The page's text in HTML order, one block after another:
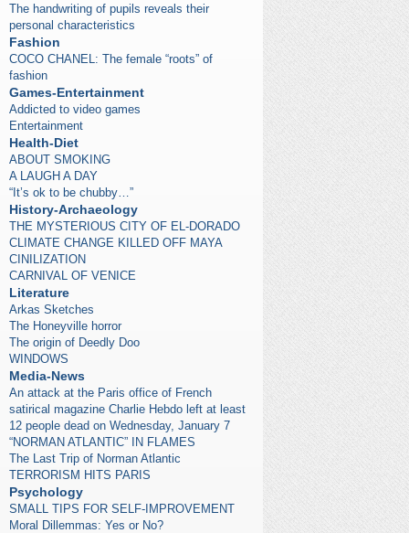
The handwriting of pupils reveals their
personal characteristics
Fashion
COCO CHANEL: The female “roots” of
fashion
Games-Entertainment
Addicted to video games
Entertainment
Health-Diet
ABOUT SMOKING
A LAUGH A DAY
“It’s ok to be chubby…”
History-Archaeology
THE MYSTERIOUS CITY OF EL-DORADO
CLIMATE CHANGE KILLED OFF MAYA
CINILIZATION
CARNIVAL OF VENICE
Literature
Arkas Sketches
The Honeyville horror
The origin of Deedly Doo
WINDOWS
Media-News
An attack at the Paris office of French
satirical magazine Charlie Hebdo left at least
12 people dead on Wednesday, January 7
“NORMAN ATLANTIC” IN FLAMES
The Last Trip of Norman Atlantic
TERRORISM HITS PARIS
Psychology
SMALL TIPS FOR SELF-IMPROVEMENT
Moral Dillemmas: Yes or No?